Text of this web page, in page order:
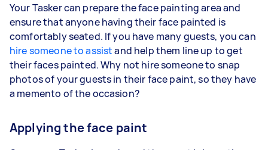
Your Tasker can prepare the face painting area and
ensure that anyone having their face painted is
comfortably seated. If you have many guests, you can
hire someone to assistand help them line up to get
their faces painted. Why not hire someone to snap
photos of your guests in their face paint, so they have
a memento of the occasion?
Applying the face paint